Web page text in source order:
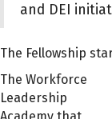
and DEI
The Fellowship
The Workforce
Leadership